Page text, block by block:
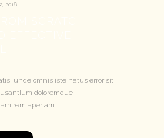
2016
unde omnis iste natus error sit
doloremque
rem aperiam.